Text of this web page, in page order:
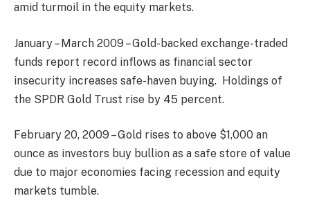
amid turmoil in the equity markets.
January – March 2009 – Gold-backed exchange-traded
funds report record inflows as financial sector
insecurity increases safe-haven buying. Holdings of
the SPDR Gold Trust rise by 45 percent.
February 20, 2009 – Gold rises to above $1,000 an
ounce as investors buy bullion as a safe store of value
due to major economies facing recession and equity
markets tumble.